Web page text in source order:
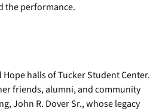
the performance.
halls of Tucker Student Center.
friends, alumni, and community
John R. Dover Sr., whose legacy